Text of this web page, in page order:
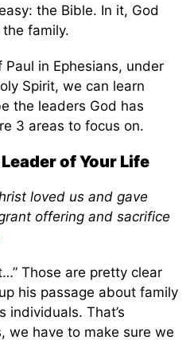
the Bible. In it, God
family.
in Ephesians, under
Spirit, we can learn
the leaders God has
3 areas to focus on.
of Your Life
loved us and gave
offering and sacrifice
Those are pretty clear
his passage about family
individuals. That’s
we have to make sure we